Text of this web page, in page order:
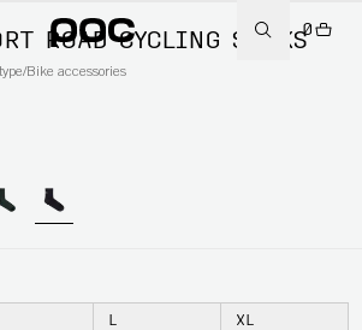
0
/Bike accessories
ROAD CYCLING SOCKS
L XL